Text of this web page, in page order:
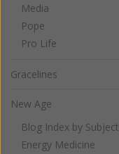
Media
Pope
Pro Life
Gracelines
New Age
Blog Index by Subject
Energy Medicine